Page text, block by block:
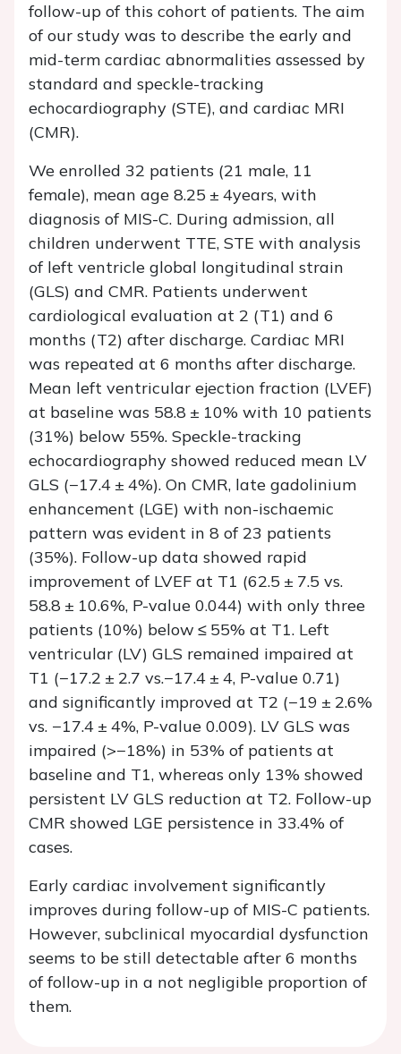
follow-up of this cohort of patients. The aim
of our study was to describe the early and
mid-term cardiac abnormalities assessed by
standard and speckle-tracking
echocardiography (STE), and cardiac MRI
(CMR).
We enrolled 32 patients (21 male, 11
female), mean age 8.25 ± 4years, with
diagnosis of MIS-C. During admission, all
children underwent TTE, STE with analysis
of left ventricle global longitudinal strain
(GLS) and CMR. Patients underwent
cardiological evaluation at 2 (T1) and 6
months (T2) after discharge. Cardiac MRI
was repeated at 6 months after discharge.
Mean left ventricular ejection fraction (LVEF)
at baseline was 58.8 ± 10% with 10 patients
(31%) below 55%. Speckle-tracking
echocardiography showed reduced mean LV
GLS (−17.4 ± 4%). On CMR, late gadolinium
enhancement (LGE) with non-ischaemic
pattern was evident in 8 of 23 patients
(35%). Follow-up data showed rapid
improvement of LVEF at T1 (62.5 ± 7.5 vs.
58.8 ± 10.6%, P-value 0.044) with only three
patients (10%) below ≤ 55% at T1. Left
ventricular (LV) GLS remained impaired at
T1 (−17.2 ± 2.7 vs.−17.4 ± 4, P-value 0.71)
and significantly improved at T2 (−19 ± 2.6%
vs. −17.4 ± 4%, P-value 0.009). LV GLS was
impaired (>−18%) in 53% of patients at
baseline and T1, whereas only 13% showed
persistent LV GLS reduction at T2. Follow-up
CMR showed LGE persistence in 33.4% of
cases.
Early cardiac involvement significantly
improves during follow-up of MIS-C patients.
However, subclinical myocardial dysfunction
seems to be still detectable after 6 months
of follow-up in a not negligible proportion of
them.